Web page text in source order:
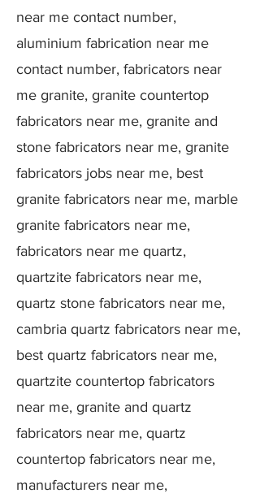
near me contact number,
aluminium fabrication near me
contact number, fabricators near
me granite, granite countertop
fabricators near me, granite and
stone fabricators near me, granite
fabricators jobs near me, best
granite fabricators near me, marble
granite fabricators near me,
fabricators near me quartz,
quartzite fabricators near me,
quartz stone fabricators near me,
cambria quartz fabricators near me,
best quartz fabricators near me,
quartzite countertop fabricators
near me, granite and quartz
fabricators near me, quartz
countertop fabricators near me,
manufacturers near me,